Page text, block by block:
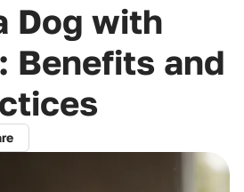
Dog with
Benefits and